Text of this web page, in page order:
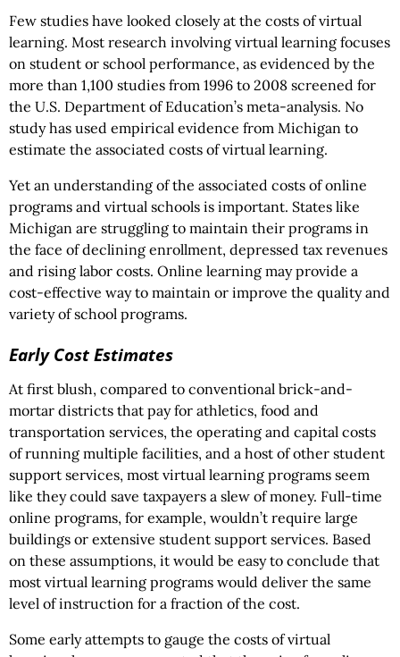
Few studies have looked closely at the costs of virtual
learning. Most research involving virtual learning focuses
on student or school performance, as evidenced by the
more than 1,100 studies from 1996 to 2008 screened for
the U.S. Department of Education’s meta-analysis. No
study has used empirical evidence from Michigan to
estimate the associated costs of virtual learning.
Yet an understanding of the associated costs of online
programs and virtual schools is important. States like
Michigan are struggling to maintain their programs in
the face of declining enrollment, depressed tax revenues
and rising labor costs. Online learning may provide a
cost-effective way to maintain or improve the quality and
variety of school programs.
Early Cost Estimates
At first blush, compared to conventional brick-and-
mortar districts that pay for athletics, food and
transportation services, the operating and capital costs
of running multiple facilities, and a host of other student
support services, most virtual learning programs seem
like they could save taxpayers a slew of money. Full-time
online programs, for example, wouldn’t require large
buildings or extensive student support services. Based
on these assumptions, it would be easy to conclude that
most virtual learning programs would deliver the same
level of instruction for a fraction of the cost.
Some early attempts to gauge the costs of virtual